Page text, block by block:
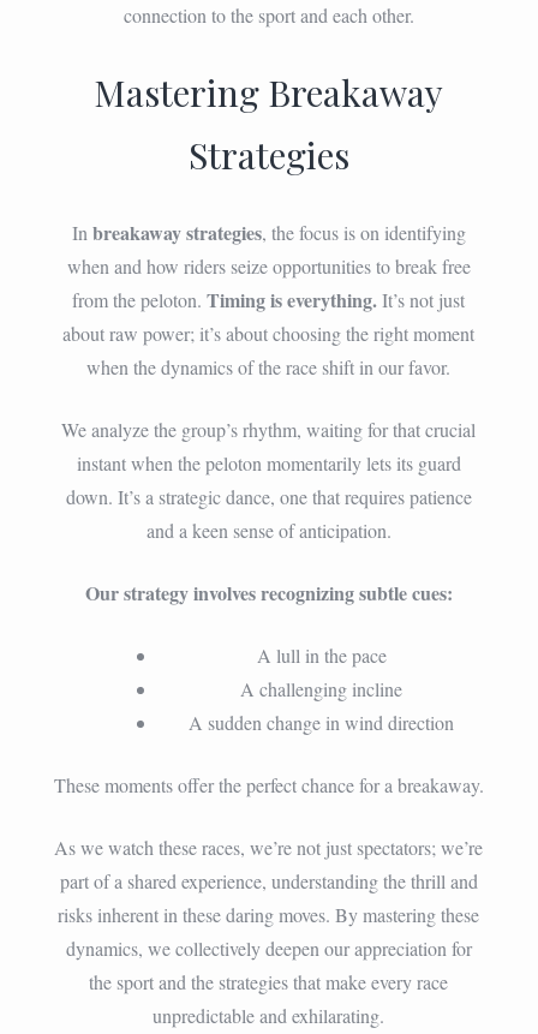
connection to the sport and each other.
Mastering Breakaway
Strategies
In breakaway strategies, the focus is on identifying
when and how riders seize opportunities to break free
from the peloton.Timing is everything.It’s not just
about raw power; it’s about choosing the right moment
when the dynamics of the race shift in our favor.
We analyze the group’s rhythm, waiting for that crucial
instant when the peloton momentarily lets its guard
down. It’s a strategic dance, one that requires patience
and a keen sense of anticipation.
Our strategy involves recognizing subtle cues:
A lull in the pace
A challenging incline
A sudden change in wind direction
These moments offer the perfect chance for a breakaway.
As we watch these races, we’re not just spectators; we’re
part of a shared experience, understanding the thrill and
risks inherent in these daring moves. By mastering these
dynamics, we collectively deepen our appreciation for
the sport and the strategies that make every race
unpredictable and exhilarating.